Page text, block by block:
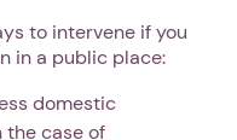
to intervene if you
in a public place:
domestic
case of